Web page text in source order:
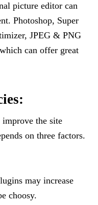
picture editor can
Photoshop, Super
JPEG & PNG
can offer great
the site
on three factors.
may increase
choosy.